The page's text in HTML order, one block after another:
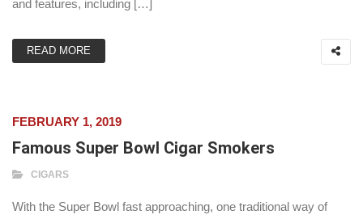
and features, including […]
READ MORE
FEBRUARY 1, 2019
Famous Super Bowl Cigar Smokers
CIGARS
With the Super Bowl fast approaching, one traditional way of